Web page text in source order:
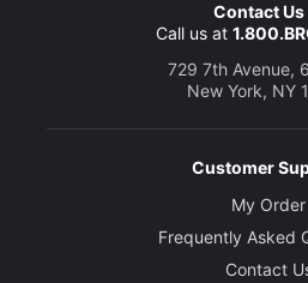
Contact Us
Call us at
729 7th Avenue,
New York, NY
Customer
My Order
Frequently Asked
Contact